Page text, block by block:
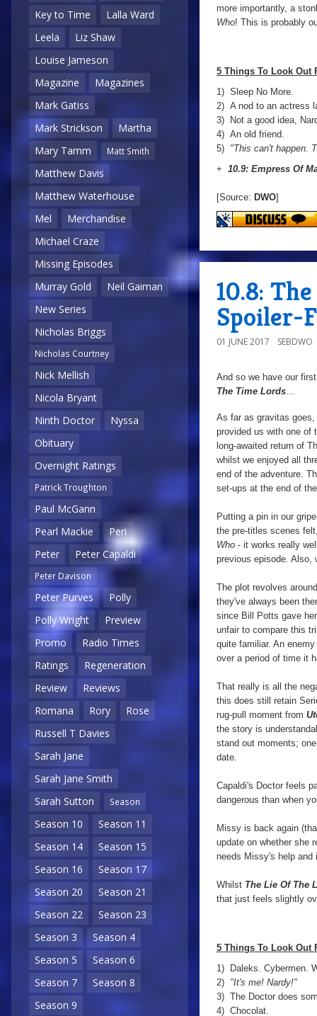
Key to Time
Lalla Ward
Leela
Liz Shaw
Louise Jameson
Magazine
Magazines
Mark Gatiss
Mark Strickson
Martha
Mary Tamm
Matt Smith
Matthew Davis
Matthew Waterhouse
Mel
Merchandise
Michael Craze
Missing Episodes
Murray Gold
Neil Gaiman
New Series
Nicholas Briggs
Nicholas Courtney
Nick Mellish
Nicola Bryant
Ninth Doctor
Nyssa
Obituary
Overnight Ratings
Patrick Troughton
Paul McGann
Pearl Mackie
Peri
Peter
Peter Capaldi
Peter Davison
Peter Purves
Polly
Polly Wright
Preview
Promo
Radio Times
Ratings
Regeneration
Review
Reviews
Romana
Rory
Rose
Russell T Davies
Sarah Jane
Sarah Jane Smith
Sarah Sutton
Season
Season 10
Season 11
Season 14
Season 15
Season 16
Season 17
Season 20
Season 21
Season 22
Season 23
Season 3
Season 4
Season 5
Season 6
Season 7
Season 8
Season 9
more importantly, a
Who! This is probably
5 Things To Look Out
1) Sleep No More.
2) A nod to an actress
3) Not a good idea,
4) An old friend.
5) "This can't happen.
+ 10.9: Empress Of
[Source: DWO]
10.8:
Spoiler-
01 JUNE 2017 SEBDWO
And so we have our
The Time Lords...
As far as gravitas
provided us with one of
long-awaited return of
whilst we enjoyed all
end of the adventure.
set-ups at the end of
Putting a pin in our
the pre-titles scenes
Who - it works really
previous episode. Also,
The plot revolves
they've always been
since Bill Potts gave
unfair to compare this
quite familiar. An
over a period of time it
That really is all the
this does still retain
rug-pull moment from
the story is
stand out moments;
date.
Capaldi's Doctor feels
dangerous than when
Missy is back again
update on whether she
needs Missy's help
Whilst The Lie Of The
that just feels slightly
5 Things To Look Out
1) Daleks. Cybermen.
2) "It's me! Nardy!"
3) The Doctor does
4) Chocolat.